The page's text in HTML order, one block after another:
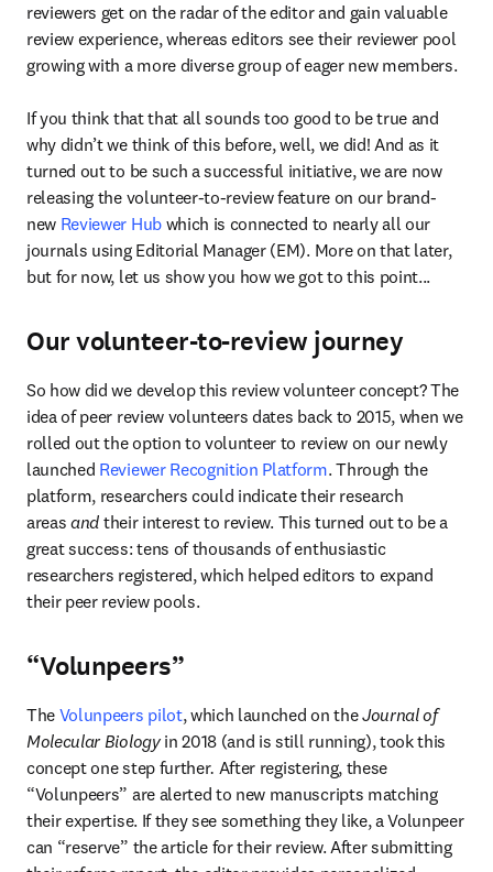
reviewers get on the radar of the editor and gain valuable
review experience, whereas editors see their reviewer pool
growing with a more diverse group of eager new members.
If you think that that all sounds too good to be true and
why didn’t we think of this before, well, we did! And as it
turned out to be such a successful initiative, we are now
releasing the volunteer-to-review feature on our brand-
new Reviewer Hub which is connected to nearly all our
journals using Editorial Manager (EM). More on that later,
but for now, let us show you how we got to this point...
Our volunteer-to-review journey
So how did we develop this review volunteer concept? The
idea of peer review volunteers dates back to 2015, when we
rolled out the option to volunteer to review on our newly
launched Reviewer Recognition Platform. Through the
platform, researchers could indicate their research
areas and their interest to review. This turned out to be a
great success: tens of thousands of enthusiastic
researchers registered, which helped editors to expand
their peer review pools.
“Volunpeers”
The Volunpeers pilot, which launched on the Journal of
Molecular Biology in 2018 (and is still running), took this
concept one step further. After registering, these
“Volunpeers” are alerted to new manuscripts matching
their expertise. If they see something they like, a Volunpeer
can “reserve” the article for their review. After submitting